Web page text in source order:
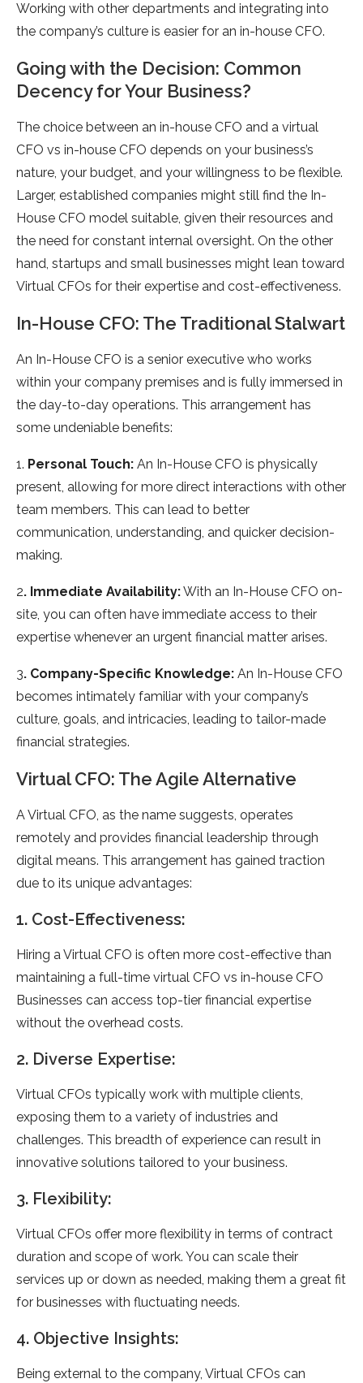
Working with other departments and integrating into
the company’s culture is easier for an in-house CFO.
Going with the Decision: Common
Decency for Your Business?
The choice between an in-house CFO and a virtual
CFO vs in-house CFO depends on your business’s
nature, your budget, and your willingness to be flexible.
Larger, established companies might still find the In-
House CFO model suitable, given their resources and
the need for constant internal oversight. On the other
hand, startups and small businesses might lean toward
Virtual CFOs for their expertise and cost-effectiveness.
In-House CFO: The Traditional Stalwart
An In-House CFO is a senior executive who works
within your company premises and is fully immersed in
the day-to-day operations. This arrangement has
some undeniable benefits:
1. Personal Touch: An In-House CFO is physically
present, allowing for more direct interactions with other
team members. This can lead to better
communication, understanding, and quicker decision-
making.
2. Immediate Availability:With an In-House CFO on-
site, you can often have immediate access to their
expertise whenever an urgent financial matter arises.
3. Company-Specific Knowledge: An In-House CFO
becomes intimately familiar with your company’s
culture, goals, and intricacies, leading to tailor-made
financial strategies.
Virtual CFO: The Agile Alternative
A Virtual CFO, as the name suggests, operates
remotely and provides financial leadership through
digital means. This arrangement has gained traction
due to its unique advantages:
1. Cost-Effectiveness:
Hiring a Virtual CFO is often more cost-effective than
maintaining a full-time virtual CFO vs in-house CFO
Businesses can access top-tier financial expertise
without the overhead costs.
2. Diverse Expertise:
Virtual CFOs typically work with multiple clients,
exposing them to a variety of industries and
challenges. This breadth of experience can result in
innovative solutions tailored to your business.
3. Flexibility:
Virtual CFOs offer more flexibility in terms of contract
duration and scope of work. You can scale their
services up or down as needed, making them a great fit
for businesses with fluctuating needs.
4. Objective Insights:
Being external to the company, Virtual CFOs can